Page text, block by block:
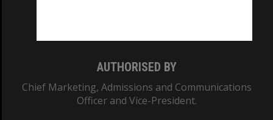
AUTHORISED BY
Chief Marketing, Admissions and Communications
Officer and Vice-President.